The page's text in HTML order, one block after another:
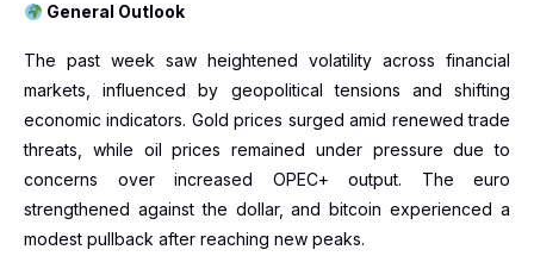
General Outlook
The past week saw heightened volatility across financial
markets, influenced by geopolitical tensions and shifting
economic indicators. Gold prices surged amid renewed trade
threats, while oil prices remained under pressure due to
concerns over increased OPEC+ output. The euro
strengthened against the dollar, and bitcoin experienced a
modest pullback after reaching new peaks.